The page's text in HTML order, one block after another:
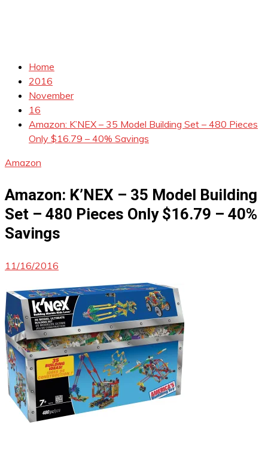
Home
2016
November
16
Amazon: K’NEX – 35 Model Building Set – 480 Pieces
Only $16.79 – 40% Savings
Amazon
Amazon: K’NEX – 35 Model Building
Set – 480 Pieces Only $16.79 – 40%
Savings
11/16/2016